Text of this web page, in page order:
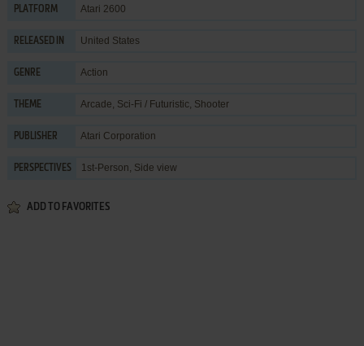
PLATFORM Atari 2600
RELEASED IN United States
GENRE Action
THEME Arcade, Sci-Fi / Futuristic, Shooter
PUBLISHER Atari Corporation
PERSPECTIVES 1st-Person, Side view
ADD TO FAVORITES